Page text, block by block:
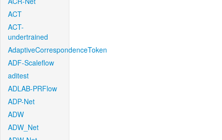
ACT
ACT-
undertrained
AdaptiveCorrespondenceToken
ADF-Scaleflow
aditest
ADLAB-PRFlow
ADP-Net
ADW
ADW_Net